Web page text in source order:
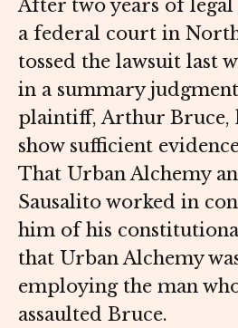
After two years of
a federal court in
tossed the lawsuit last
in a summary
plaintiff, Arthur Bruce,
show sufficient
That Urban Alchemy
Sausalito worked in
him of his
that Urban Alchemy
employing the man
assaulted Bruce.